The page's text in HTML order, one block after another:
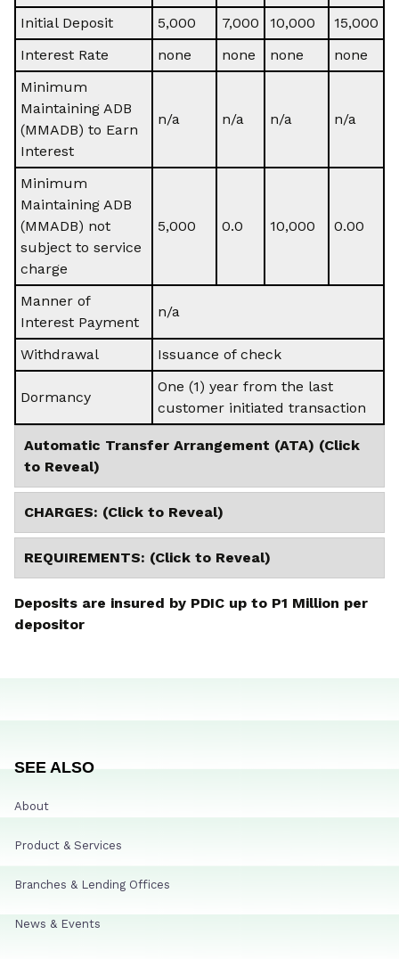
Initial Deposit
5,000 7,000 10,000
15,000
Interest Rate
none none none
none
Minimum
Maintaining ADB
(MMADB) to Earn
Interest
n/a n/a n/a n/a
Minimum
Maintaining ADB
(MMADB) not
subject to service
charge
5,000 0.0 10,000 0.00
Manner of
Interest Payment
n/a
Withdrawal Issuance of check
Dormancy
One (1) year from the last
customer initiated transaction
Automatic Transfer Arrangement (ATA) (Click
to Reveal)
CHARGES: (Click to Reveal)
REQUIREMENTS: (Click to Reveal)
Deposits are insured by PDIC up to P1 Million per
depositor
SEE ALSO
About
Product & Services
Branches & Lending Offices
News & Events